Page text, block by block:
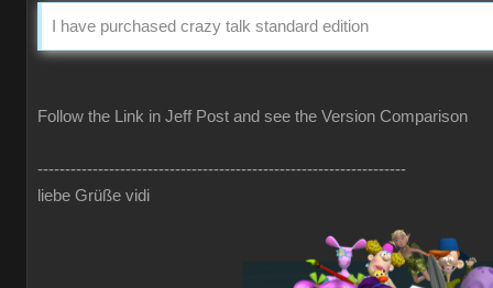
I have purchased crazy talk standard edition
Follow the Link in Jeff Post and see the Version Comparison
-------------------------------------------------------------------
liebe Grüße vidi